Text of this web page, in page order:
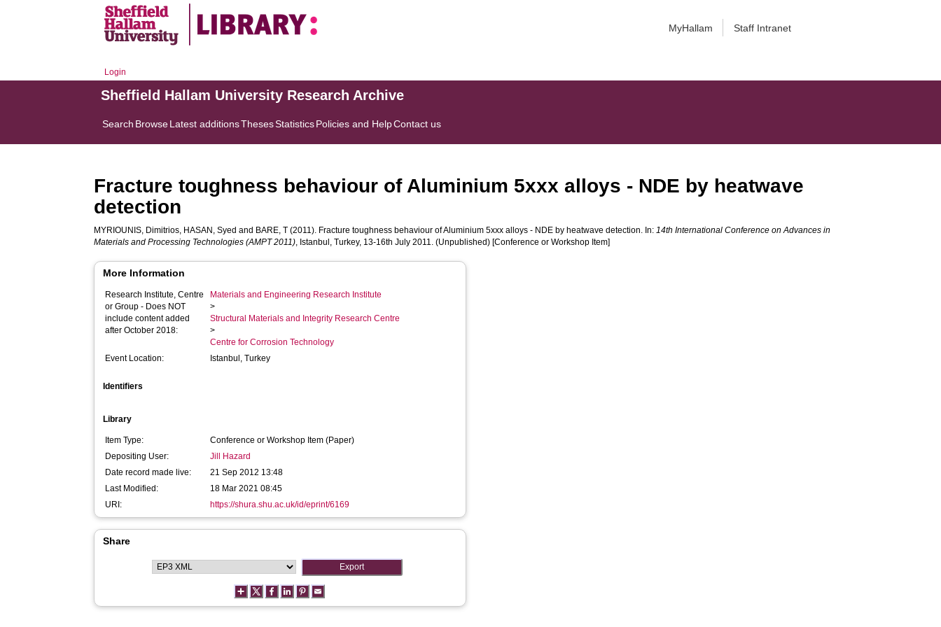
MyHallam Staff Intranet
Login
Sheffield Hallam University Research Archive
Search BrowseLatest additionsThesesStatisticsPolicies and HelpContact us
Fracture toughness behaviour of Aluminium 5xxx alloys - NDE by heatwave
detection
MYRIOUNIS, Dimitrios, HASAN, Syed and BARE, T (2011). Fracture toughness behaviour of Aluminium 5xxx alloys - NDE by heatwave detection. In:14th International Conference on Advances in
Materials and Processing Technologies (AMPT 2011), Istanbul, Turkey, 13-16th July 2011. (Unpublished) [Conference or Workshop Item]
More Information
Research Institute, Centre
or Group - Does NOT
include content added
after October 2018:
Materials and Engineering Research Institute
>
Structural Materials and Integrity Research Centre
>
Centre for Corrosion Technology
Event Location:
Istanbul, Turkey
Identifiers
Library
Item Type:
Conference or Workshop Item (Paper)
Depositing User:
Jill Hazard
Date record made live:
21 Sep 2012 13:48
Last Modified:
18 Mar 2021 08:45
URI:
https://shura.shu.ac.uk/id/eprint/6169
Share